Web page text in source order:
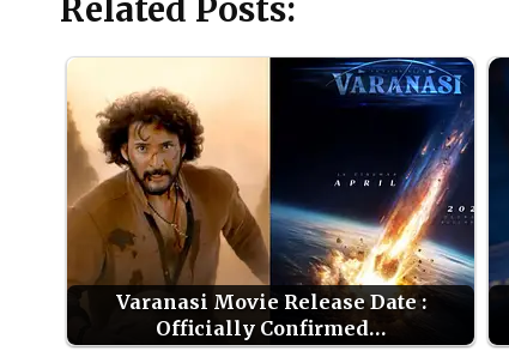
Related Posts:
Varanasi Movie Release Date :
Officially Confirmed…